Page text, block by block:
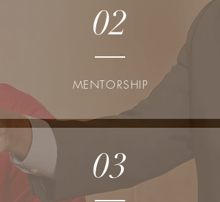
02
MENTORSHIP
03